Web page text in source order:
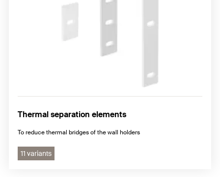
Thermal separation elements
To reduce thermal bridges of the wall holders
11 variants